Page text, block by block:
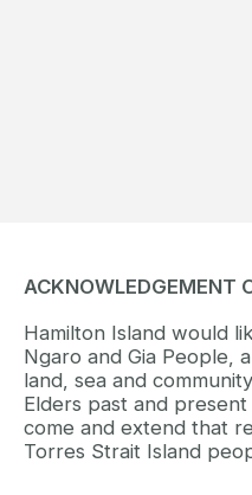
ACKNOWLEDGEMENT
Hamilton Island would
Ngaro and Gia People,
land, sea and
Elders past and
come and extend that
Torres Strait Island